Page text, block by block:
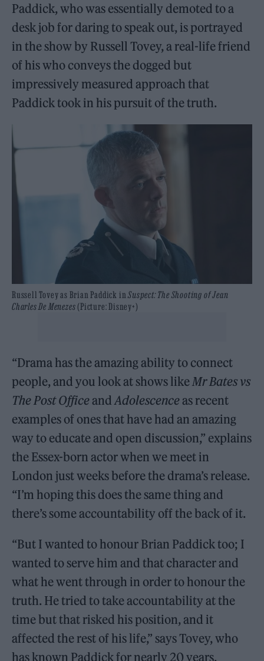
Paddick, who was essentially demoted to a
desk job for daring to speak out, is portrayed
in the show by Russell Tovey, a real-life friend
of his who conveys the dogged but
impressively measured approach that
Paddick took in his pursuit of the truth.
Russell Tovey as Brian Paddick inSuspect: The Shooting of Jean
Charles De Menezes (Picture: Disney+)
“Drama has the amazing ability to connect
people, and you look at shows likeMr Bates vs
The Post OfficeandAdolescenceas recent
examples of ones that have had an amazing
way to educate and open discussion,” explains
the Essex-born actor when we meet in
London just weeks before the drama’s release.
“I’m hoping this does the same thing and
there’s some accountability off the back of it.
“But I wanted to honour Brian Paddick too; I
wanted to serve him and that character and
what he went through in order to honour the
truth. He tried to take accountability at the
time but that risked his position, and it
affected the rest of his life,” says Tovey, who
has known Paddick for nearly 20 years.